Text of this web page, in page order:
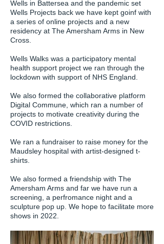
Wells in Battersea and the pandemic set
Wells Projects back we have kept goinf with
a series of online projects and a new
residency at The Amersham Arms in New
Cross.
Wells Walks was a participatory mental
health support project we ran through the
lockdown with support of NHS England.
We also formed the collaborative platform
Digital Commune, which ran a number of
projects to motivate creativity during the
COVID restrictions.
We ran a fundraiser to raise money for the
Maudsley hospital with artist-designed t-
shirts.
We also formed a friendship with The
Amersham Arms and far we have run a
screening, a perfromance night and a
sculpture pop up. We hope to facilitate more
shows in 2022.